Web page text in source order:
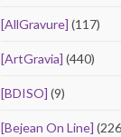
[AllGravure] (117)
[ArtGravia] (440)
[BDISO] (9)
[Bejean On Line]